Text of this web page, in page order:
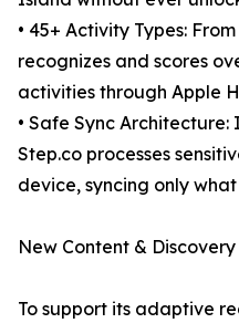
• 45+ Activity Types:
recognizes and scores
activities through Apple
• Safe Sync
Step.co processes
device, syncing only
New Content & Discovery
To support its adaptive